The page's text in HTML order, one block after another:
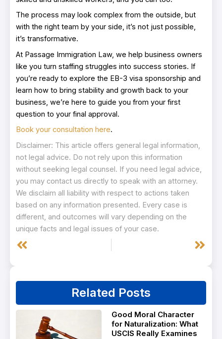
The process may look complex from the outside, but
with the right team by your side, it’s not just possible,
it’s transformative.
At Passage Immigration Law, we help business owners
like you turn staffing struggles into success stories. If
you’re ready to explore the EB-3 visa sponsorship and
learn how to bring stability and growth back to your
business, we’re here to guide you from your first
question to your final approval.
Book your consultation here.
Disclaimer: This article offers general legal information,
not legal advice. Do not rely upon this information
without seeking legal counsel. If you need legal advice,
you may contact us directly to speak with an attorney.
We disclaim all liability with respect to actions taken
based on any information presented. Every case is
different, and outcomes will vary depending on the
unique facts and legal issues of your case.
Prev Next
Related Posts
Good Moral Character
for Naturalization: What
USCIS Really Examines